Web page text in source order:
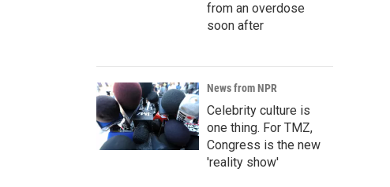
from an overdose
soon after
News from NPR
Celebrity culture is
one thing. For TMZ,
Congress is the new
'reality show'